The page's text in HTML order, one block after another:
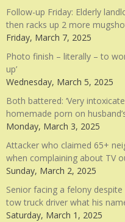
Follow-up Friday: Elderly
then racks up 2 more
Friday, March 7, 2025
Photo finish – literally – to
up’
Wednesday, March 5, 2025
Both battered: ‘Very
homemade porn on
Monday, March 3, 2025
Attacker who claimed 65+
when complaining about TV
Sunday, March 2, 2025
Senior facing a felony despite
tow truck driver what his
Saturday, March 1, 2025